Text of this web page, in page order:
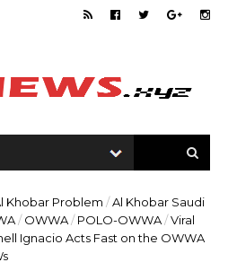
Khobar Problem /Al Khobar Saudi
/ OWWA/ POLO-OWWA/Viral
Ignacio Acts Fast on the OWWA